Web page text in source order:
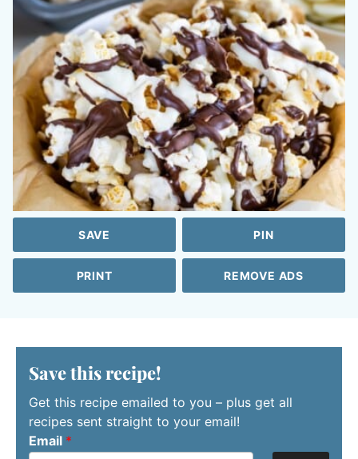
SAVE PIN
PRINT REMOVE ADS
Save this recipe!
Get this recipe emailed to you – plus get all
recipes sent straight to your email!
Email *